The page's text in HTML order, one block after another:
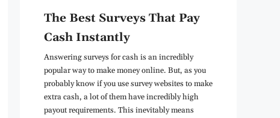
The Best Surveys That Pay
Cash Instantly
Answering surveys for cash is an incredibly
popular way to make money online. But, as you
probably know if you use survey websites to make
extra cash, a lot of them have incredibly high
payout requirements. This inevitably means